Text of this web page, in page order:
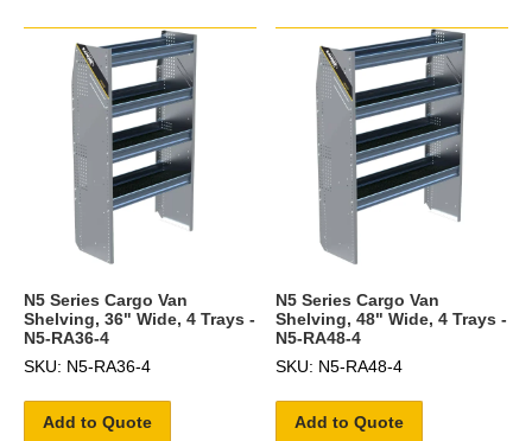
N5 Series Cargo Van
Shelving, 36" Wide, 4 Trays -
N5-RA36-4
SKU: N5-RA36-4
Add to Quote
N5 Series Cargo Van
Shelving, 48" Wide, 4 Trays -
N5-RA48-4
SKU: N5-RA48-4
Add to Quote